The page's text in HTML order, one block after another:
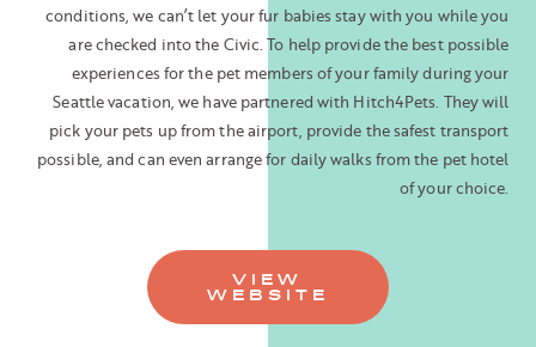
conditions, we can’t let your fur babies stay with you while you
are checked into the Civic. To help provide the best possible
experiences for the pet members of your family during your
Seattle vacation, we have partnered with Hitch4Pets. They will
pick your pets up from the airport, provide the safest transport
possible, and can even arrange for daily walks from the pet hotel
of your choice.
VIEW
WEBSITE